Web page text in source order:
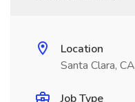
Location
Santa Clara, CA
Job Type